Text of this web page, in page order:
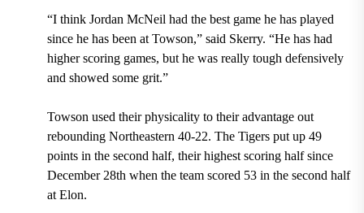
“I think Jordan McNeil had the best game he has played
since he has been at Towson,” said Skerry. “He has had
higher scoring games, but he was really tough defensively
and showed some grit.”
Towson used their physicality to their advantage out
rebounding Northeastern 40-22. The Tigers put up 49
points in the second half, their highest scoring half since
December 28th when the team scored 53 in the second half
at Elon.